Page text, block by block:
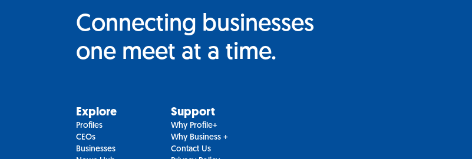
Connecting businesses
one meet at a time.
Explore
Profiles
CEOs
Businesses
Support
Why Profile+
Why Business +
Contact Us